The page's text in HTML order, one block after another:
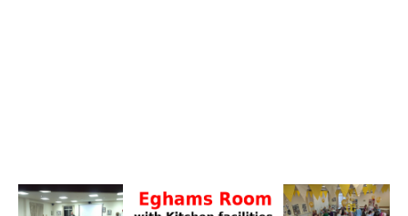
OUR WEBSITE, WE STORE NO PERSONAL
DETAILS.LEARN MORE